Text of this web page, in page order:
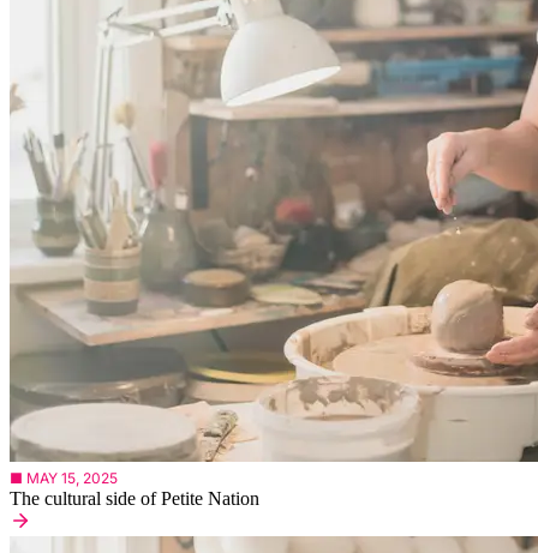
■ MAY 15, 2025
The cultural side of Petite Nation